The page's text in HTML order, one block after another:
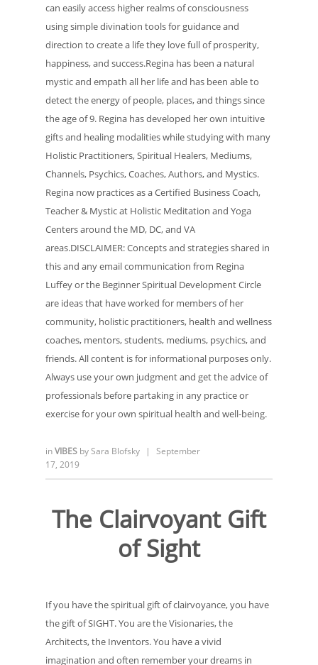
can easily access higher realms of consciousness
using simple divination tools for guidance and
direction to create a life they love full of prosperity,
happiness, and success.Regina has been a natural
mystic and empath all her life and has been able to
detect the energy of people, places, and things since
the age of 9. Regina has developed her own intuitive
gifts and healing modalities while studying with many
Holistic Practitioners, Spiritual Healers, Mediums,
Channels, Psychics, Coaches, Authors, and Mystics.
Regina now practices as a Certified Business Coach,
Teacher & Mystic at Holistic Meditation and Yoga
Centers around the MD, DC, and VA
areas.DISCLAIMER: Concepts and strategies shared in
this and any email communication from Regina
Luffey or the Beginner Spiritual Development Circle
are ideas that have worked for members of her
community, holistic practitioners, health and wellness
coaches, mentors, students, mediums, psychics, and
friends. All content is for informational purposes only.
Always use your own judgment and get the advice of
professionals before partaking in any practice or
exercise for your own spiritual health and well-being.
inVIBES bySara Blofsky |
September
17, 2019
The Clairvoyant Gift
of Sight
If you have the spiritual gift of clairvoyance, you have
the gift of SIGHT. You are the Visionaries, the
Architects, the Inventors. You have a vivid
imagination and often remember your dreams in